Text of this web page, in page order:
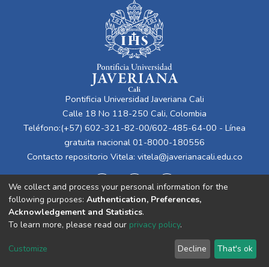
Pontificia Universidad Javeriana Cali
Calle 18 No 118-250 Cali, Colombia
Teléfono:(+57) 602-321-82-00/602-485-64-00 - Línea
gratuita nacional 01-8000-180556
Contacto repositorio Vitela: vitela@javerianacali.edu.co
Cookie
End User
Agreement
Send
Feedback
We collect and process your personal information for the
following purposes: Authentication, Preferences,
Acknowledgement and Statistics.
To learn more, please read our privacy policy.
Customize Decline That's ok